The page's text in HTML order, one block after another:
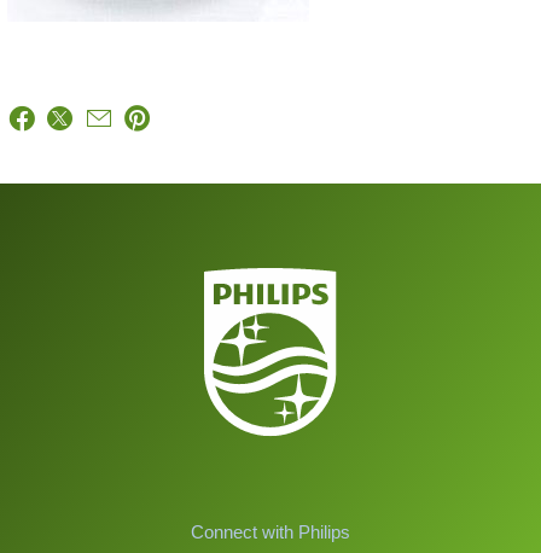
Connect with Philips